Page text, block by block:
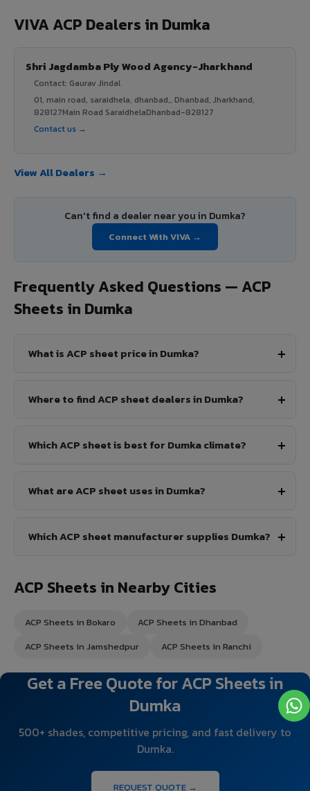
VIVA ACP Dealers in Dumka
Shri Jagdamba Ply Wood Agency-Jharkhand
Contact: Gaurav Jindal
01, main road, saraidhela, dhanbad,, Dhanbad, Jharkhand,
828127Main Road SaraidhelaDhanbad-828127
Contact us →
View All Dealers →
Can't find a dealer near you in Dumka?
Connect With VIVA →
Frequently Asked Questions — ACP
Sheets in Dumka
What is ACP sheet price in Dumka?
Where to find ACP sheet dealers in Dumka?
Which ACP sheet is best for Dumka climate?
What are ACP sheet uses in Dumka?
Which ACP sheet manufacturer supplies Dumka?
ACP Sheets in Nearby Cities
ACP Sheets in Bokaro
ACP Sheets in Dhanbad
ACP Sheets in Jamshedpur
ACP Sheets in Ranchi
Get a Free Quote for ACP Sheets in
Dumka
500+ shades, competitive pricing, and fast delivery to
Dumka.
REQUEST QUOTE →